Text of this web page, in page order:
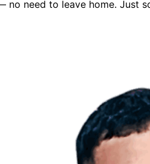
no need to leave home. Just